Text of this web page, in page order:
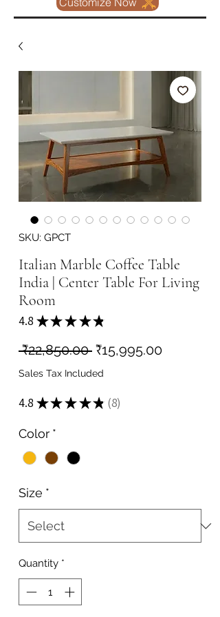
SKU: GPCT
Italian Marble Coffee Table
India | Center Table For Living
Room
4.8 ★ ★ ★ ★ ★
₹22,850.00 Regular
Price
₹15,995.00Sale
Sales Tax Included
4.8 ★ ★ ★ ★ ★ 8
8
Color *
Size *
Quantity *